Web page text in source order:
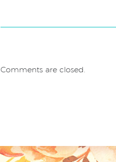
Comments are closed.